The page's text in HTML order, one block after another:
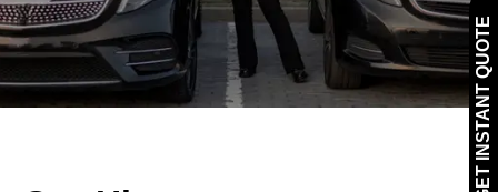
GET INSTANT QUOTE